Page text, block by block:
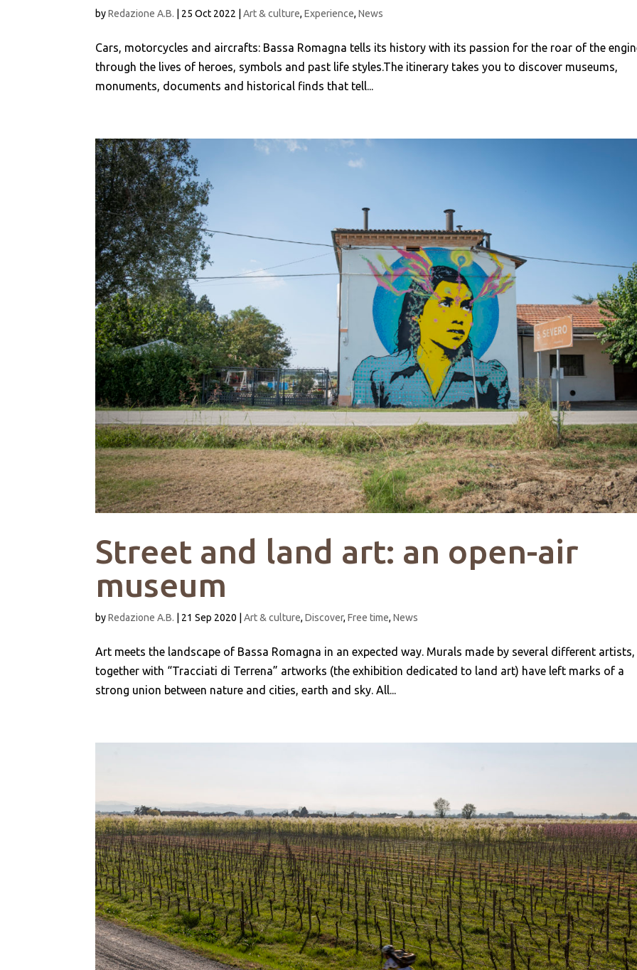
byRedazione A.B. 25 Oct 2022 |Art & culture,Experience,News
Cars, motorcycles and aircrafts: Bassa Romagna tells its history with its passion for the roar of the
through the lives of heroes, symbols and past life styles.The itinerary takes you to discover museums,
monuments, documents and historical finds that tell...
Street and land art: an open-air
museum
byRedazione A.B. 21 Sep 2020 |Art & culture,Discover,Free time,News
Art meets the landscape of Bassa Romagna in an expected way. Murals made by several different artists,
together with “Tracciati di Terrena” artworks (the exhibition dedicated to land art) have left marks of a
strong union between nature and cities, earth and sky. All...